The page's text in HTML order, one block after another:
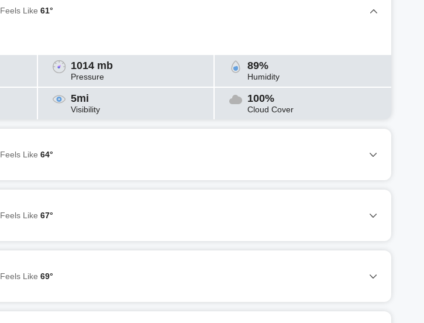
Feels Like 61°
1014 mb
Pressure
89%
Humidity
5mi
Visibility
100%
Cloud Cover
Feels Like 64°
Feels Like 67°
Feels Like 69°